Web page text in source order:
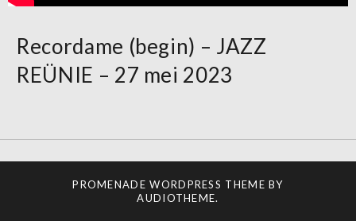
Recordame (begin) – JAZZ
REÜNIE – 27 mei 2023
PROMENADE WORDPRESS THEME BY
AUDIOTHEME.